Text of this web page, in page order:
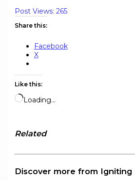
Post Views: 265
Share this:
Facebook
X
Like this:
Loading…
Related
Discover more from Igniting